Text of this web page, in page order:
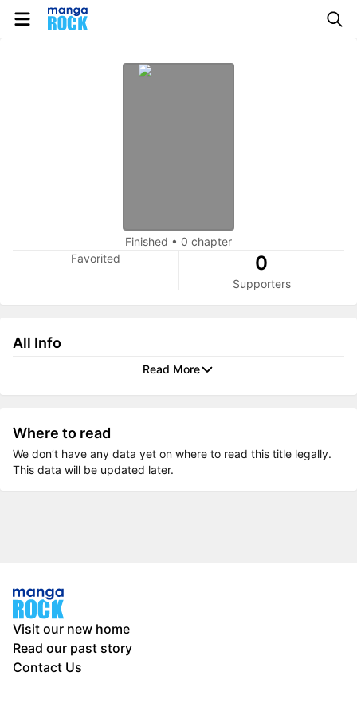
Finished • 0 chapter
Favorited
0
Supporters
All Info
Read More
Where to read
We don’t have any data yet on where to read this title legally.
This data will be updated later.
Visit our new home
Read our past story
Contact Us